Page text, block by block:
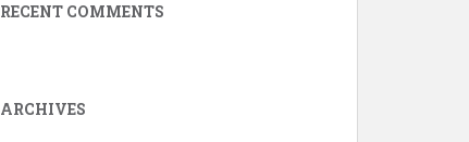
RECENT COMMENTS
ARCHIVES